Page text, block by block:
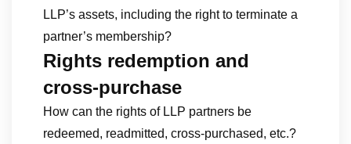
LLP’s assets, including the right to terminate a
partner’s membership?
Rights redemption and
cross-purchase
How can the rights of LLP partners be
redeemed, readmitted, cross-purchased, etc.?